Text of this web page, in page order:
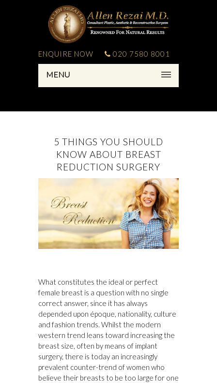
ENQUIRE NOW 020 7580 8001
MENU
5 THINGS YOU SHOULD
KNOW ABOUT BREAST
REDUCTION SURGERY
What constitutes the ideal or perfect
female breast is a question with no single
correct answer, since it has always
depended upon époque, nationality, culture
and fashion trends. Whilst the modern
western trend leans toward increasing the
breast size, often by means of implant
surgery, there is today an increasingly
prevalent counter-trend of women who
believe their breasts to be too large for one